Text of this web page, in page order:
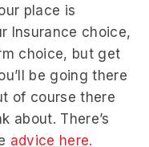
place is
Insurance choice,
choice, but get
be going there
of course there
about. There’s
advice here.